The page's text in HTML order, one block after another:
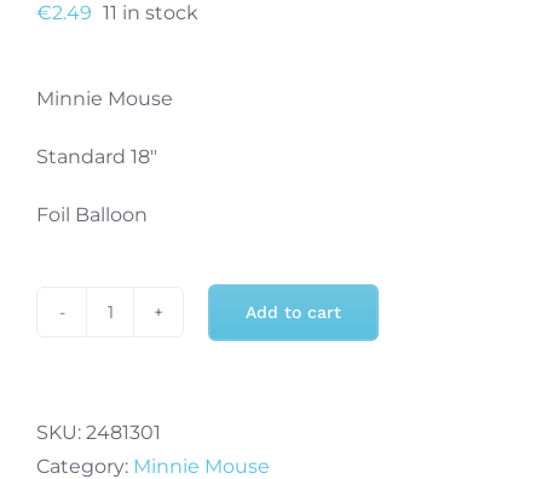
€2.49 11 in stock
Minnie Mouse
Standard 18″
Foil Balloon
18"
Foil
Add to cart
SKU: 2481301
Category: Minnie Mouse